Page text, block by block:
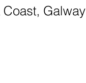
Galway